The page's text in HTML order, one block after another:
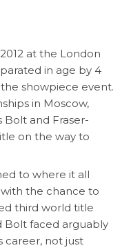
at the London
in age by 4
showpiece event.
in Moscow,
Bolt and Fraser-
on the way to
to where it all
with the chance to
third world title
Bolt faced arguably
career, not just